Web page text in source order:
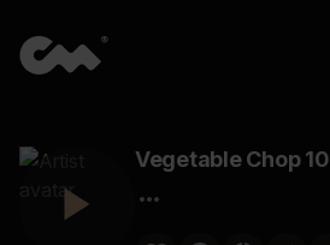
Vegetable Chop 10